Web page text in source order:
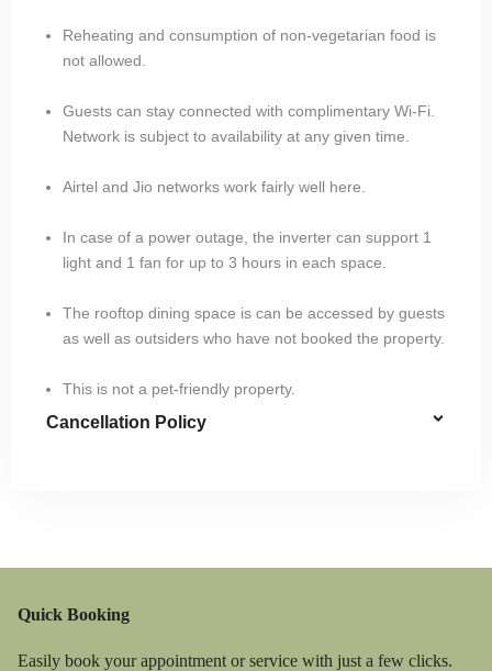
Reheating and consumption of non-vegetarian food is
not allowed.
Guests can stay connected with complimentary Wi-Fi.
Network is subject to availability at any given time.
Airtel and Jio networks work fairly well here.
In case of a power outage, the inverter can support 1
light and 1 fan for up to 3 hours in each space.
The rooftop dining space is can be accessed by guests
as well as outsiders who have not booked the property.
This is not a pet-friendly property.
Cancellation Policy
Quick Booking
Easily book your appointment or service with just a few clicks.